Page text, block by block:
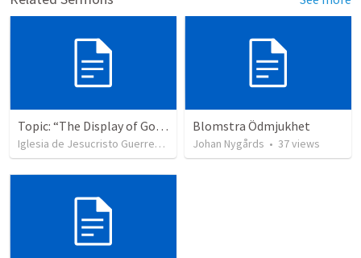
Topic: “The Display of God’s Design” Tema: "La exhibición del diseño de Dios"
Iglesia de Jesucristo Guerrero de Jehova •365 views
Blomstra Ödmjukhet
Johan Nygårds • 37views